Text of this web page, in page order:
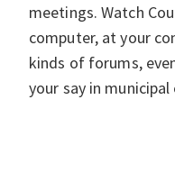
meetings. Watch
computer, at your
kinds of forums,
your say in